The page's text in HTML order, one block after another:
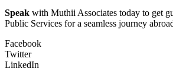
Speak with Muthii Associates today to get
Public Services for a seamless journey
Facebook
Twitter
LinkedIn